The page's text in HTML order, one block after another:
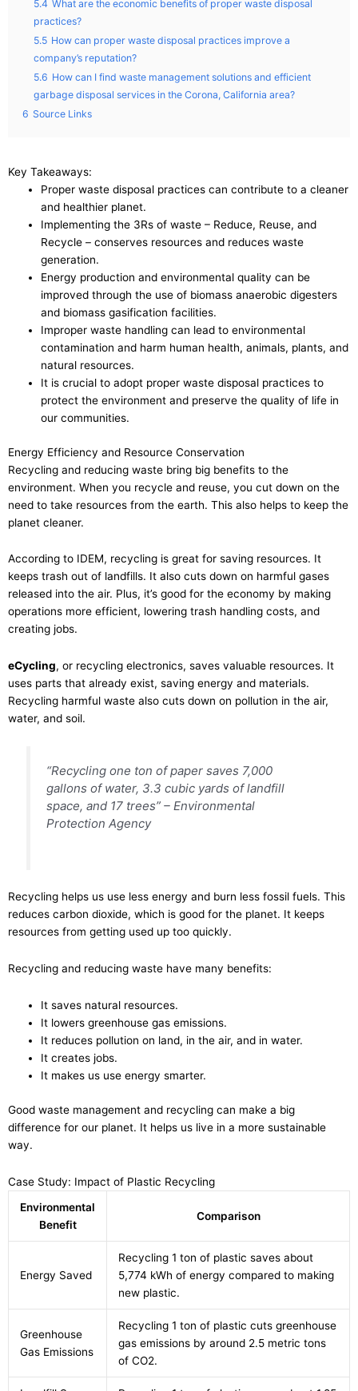
5.4 What are the economic benefits of proper waste disposal
practices?
5.5 How can proper waste disposal practices improve a
company’s reputation?
5.6 How can I find waste management solutions and efficient
garbage disposal services in the Corona, California area?
6 Source Links
Key Takeaways:
Proper waste disposal practices can contribute to a cleaner
and healthier planet.
Implementing the 3Rs of waste – Reduce, Reuse, and
Recycle – conserves resources and reduces waste
generation.
Energy production and environmental quality can be
improved through the use of biomass anaerobic digesters
and biomass gasification facilities.
Improper waste handling can lead to environmental
contamination and harm human health, animals, plants, and
natural resources.
It is crucial to adopt proper waste disposal practices to
protect the environment and preserve the quality of life in
our communities.
Energy Efficiency and Resource Conservation
Recycling and reducing waste bring big benefits to the
environment. When you recycle and reuse, you cut down on the
need to take resources from the earth. This also helps to keep the
planet cleaner.
According to IDEM, recycling is great for saving resources. It
keeps trash out of landfills. It also cuts down on harmful gases
released into the air. Plus, it’s good for the economy by making
operations more efficient, lowering trash handling costs, and
creating jobs.
eCycling, or recycling electronics, saves valuable resources. It
uses parts that already exist, saving energy and materials.
Recycling harmful waste also cuts down on pollution in the air,
water, and soil.
“Recycling one ton of paper saves 7,000
gallons of water, 3.3 cubic yards of landfill
space, and 17 trees” – Environmental
Protection Agency
Recycling helps us use less energy and burn less fossil fuels. This
reduces carbon dioxide, which is good for the planet. It keeps
resources from getting used up too quickly.
Recycling and reducing waste have many benefits:
It saves natural resources.
It lowers greenhouse gas emissions.
It reduces pollution on land, in the air, and in water.
It creates jobs.
It makes us use energy smarter.
Good waste management and recycling can make a big
difference for our planet. It helps us live in a more sustainable
way.
Case Study: Impact of Plastic Recycling
Environmental
Benefit
Comparison
Energy Saved
Recycling 1 ton of plastic saves about
5,774 kWh of energy compared to making
new plastic.
Greenhouse
Gas Emissions
Recycling 1 ton of plastic cuts greenhouse
gas emissions by around 2.5 metric tons
of CO2.